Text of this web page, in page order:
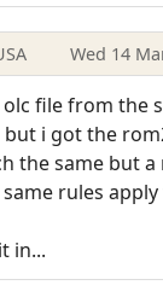
Wed 14
file from the
i got the
the same but a
rules
in...